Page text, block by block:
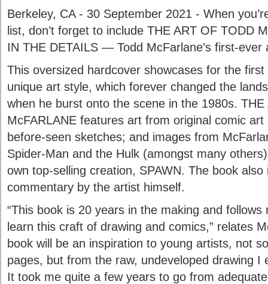
Berkeley, CA - 30 September 2021 - When
list, don’t forget to include THE ART OF TODD
IN THE DETAILS — Todd McFarlane’s first-ever
This oversized hardcover showcases for the first
unique art style, which forever changed the
when he burst onto the scene in the 1980s. THE
McFARLANE features art from original comic
before-seen sketches; and images from
Spider-Man and the Hulk (amongst many
own top-selling creation, SPAWN. The book also
commentary by the artist himself.
“This book is 20 years in the making and
learn this craft of drawing and comics,” relates
book will be an inspiration to young artists, not
pages, but from the raw, undeveloped drawing I
It took me quite a few years to go from